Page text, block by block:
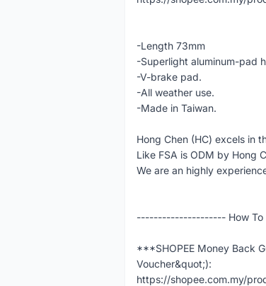
-Length 73mm
-Superlight aluminum-pad
-V-brake pad.
-All weather use.
-Made in Taiwan.
Hong Chen (HC) excels in
Like FSA is ODM by Hong
We are an highly
--------------------- How
***SHOPEE Money Back
Voucher&quot;):
https://shopee.com.my/